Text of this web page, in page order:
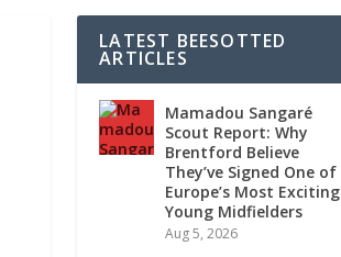
LATEST BEESOTTED
ARTICLES
Mamadou Sangaré
Scout Report: Why
Brentford Believe
They’ve Signed One of
Europe’s Most Exciting
Young Midfielders
Aug 5, 2026